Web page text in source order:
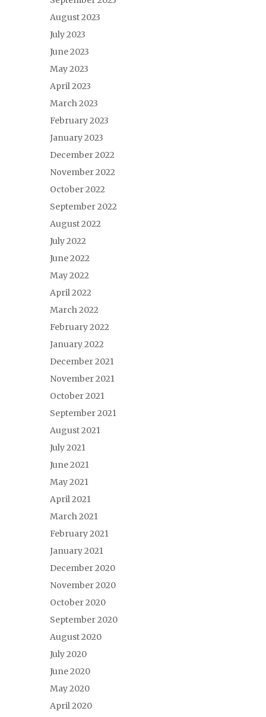
August 2023
July 2023
June 2023
May 2023
April 2023
March 2023
February 2023
January 2023
December 2022
November 2022
October 2022
September 2022
August 2022
July 2022
June 2022
May 2022
April 2022
March 2022
February 2022
January 2022
December 2021
November 2021
October 2021
September 2021
August 2021
July 2021
June 2021
May 2021
April 2021
March 2021
February 2021
January 2021
December 2020
November 2020
October 2020
September 2020
August 2020
July 2020
June 2020
May 2020
April 2020